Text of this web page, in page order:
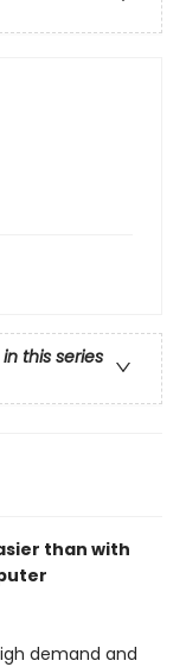
this series
than with
demand and